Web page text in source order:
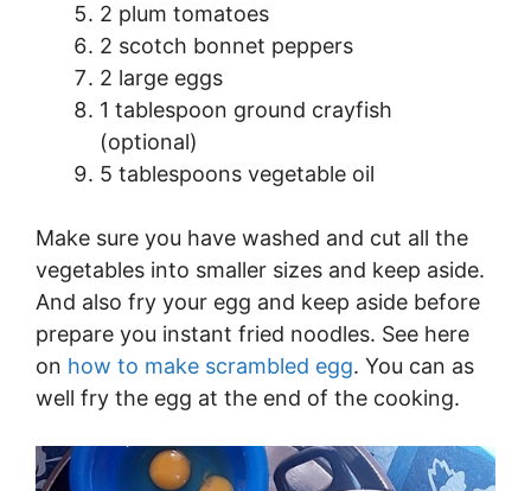
2 plum tomatoes
2 scotch bonnet peppers
2 large eggs
1 tablespoon ground crayfish
(optional)
5 tablespoons vegetable oil
Make sure you have washed and cut all the
vegetables into smaller sizes and keep aside.
And also fry your egg and keep aside before
prepare you instant fried noodles. See here
on how to make scrambled egg. You can as
well fry the egg at the end of the cooking.